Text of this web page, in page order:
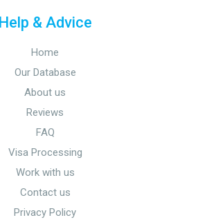
Help & Advice
Home
Our Database
About us
Reviews
FAQ
Visa Processing
Work with us
Contact us
Privacy Policy